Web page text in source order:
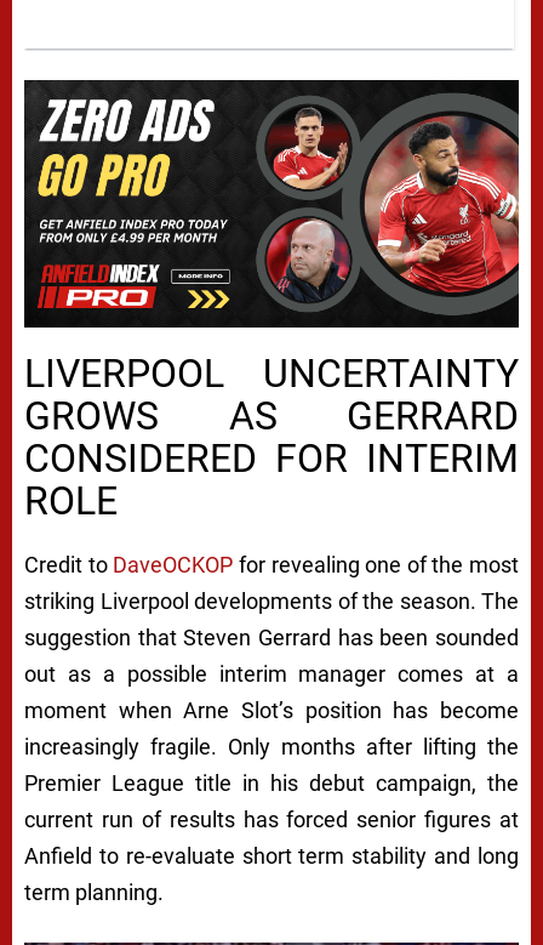
LIVERPOOL UNCERTAINTY
GROWS AS GERRARD
CONSIDERED FOR INTERIM
ROLE
Credit to DaveOCKOP for revealing one of the most
striking Liverpool developments of the season. The
suggestion that Steven Gerrard has been sounded
out as a possible interim manager comes at a
moment when Arne Slot’s position has become
increasingly fragile. Only months after lifting the
Premier League title in his debut campaign, the
current run of results has forced senior figures at
Anfield to re-evaluate short term stability and long
term planning.